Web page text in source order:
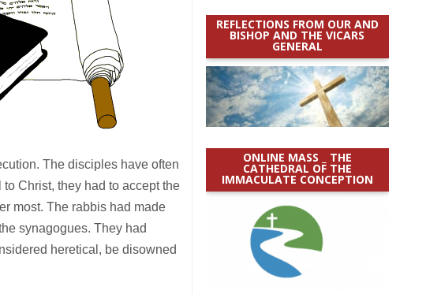
The disciples have often
Christ, they had to accept the
most. The rabbis had made
synagogues. They had
heretical, be disowned
REFLECTIONS FROM OUR AND
BISHOP AND THE VICARS
GENERAL
ONLINE MASS _ THE
CATHEDRAL OF THE
IMMACULATE CONCEPTION